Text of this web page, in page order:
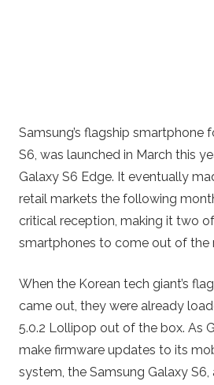
Samsung’s flagship smartphone
S6, was launched in March this
Galaxy S6 Edge. It eventually
retail markets the following
critical reception, making it two
smartphones to come out of the
When the Korean tech giant’s
came out, they were already
5.0.2 Lollipop out of the box. As
make firmware updates to its
system, the Samsung Galaxy S6,